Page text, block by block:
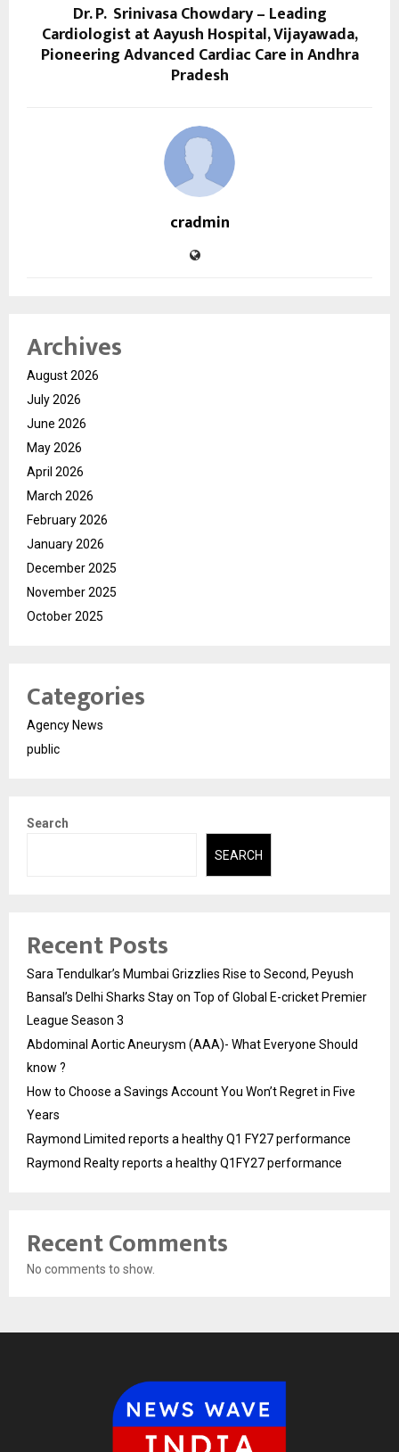
Dr. P. Srinivasa Chowdary – Leading
Cardiologist at Aayush Hospital, Vijayawada,
Pioneering Advanced Cardiac Care in Andhra
Pradesh
cradmin
Archives
August 2026
July 2026
June 2026
May 2026
April 2026
March 2026
February 2026
January 2026
December 2025
November 2025
October 2025
Categories
Agency News
public
Search
SEARCH
Recent Posts
Sara Tendulkar’s Mumbai Grizzlies Rise to Second, Peyush
Bansal’s Delhi Sharks Stay on Top of Global E-cricket Premier
League Season 3
Abdominal Aortic Aneurysm (AAA)- What Everyone Should
know ?
How to Choose a Savings Account You Won’t Regret in Five
Years
Raymond Limited reports a healthy Q1 FY27 performance
Raymond Realty reports a healthy Q1FY27 performance
Recent Comments
No comments to show.